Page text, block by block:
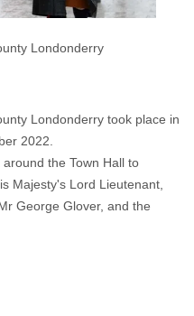
Londonderry
Londonderry took place in
2022.
the Town Hall to
Majesty's Lord Lieutenant,
George Glover, and the